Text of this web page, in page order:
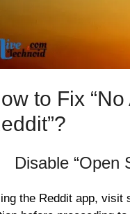
to Fix
Disable “Open
the Reddit app, visit